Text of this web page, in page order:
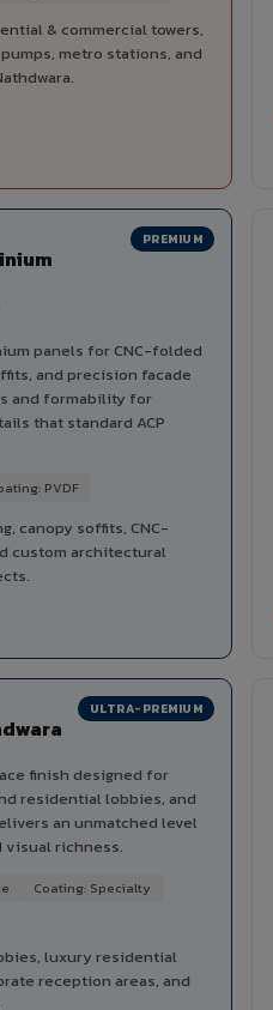
& commercial towers,
metro stations, and
PREMIUM
panels for CNC-folded
and precision facade
and formability for
that standard ACP
PVDF
canopy soffits, CNC-
custom architectural
ULTRA-PREMIUM
finish designed for
residential lobbies, and
an unmatched level
visual richness.
Coating: Specialty
luxury residential
reception areas, and